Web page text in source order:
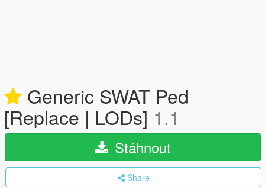
Generic SWAT Ped
[Replace | LODs] 1.1
Stáhnout
Share